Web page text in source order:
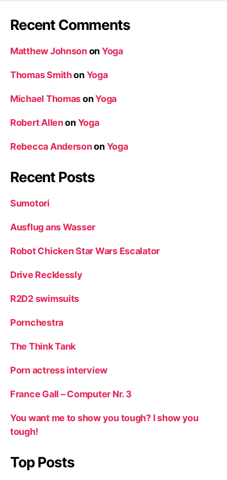
Recent Comments
Matthew JohnsononYoga
Thomas SmithonYoga
Michael ThomasonYoga
Robert AllenonYoga
Rebecca AndersononYoga
Recent Posts
Sumotori
Ausflug ans Wasser
Robot Chicken Star Wars Escalator
Drive Recklessly
R2D2 swimsuits
Pornchestra
The Think Tank
Porn actress interview
France Gall – Computer Nr. 3
You want me to show you tough? I show you
tough!
Top Posts